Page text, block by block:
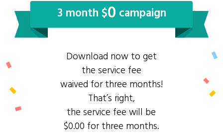
3 month $0 campaign
Download now to get
the service fee
waived for three months!
That’s right,
the service fee will be
$0.00 for three months.